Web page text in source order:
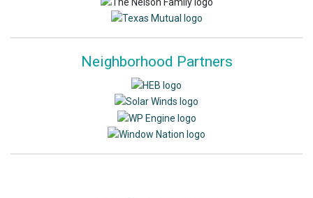
Neighborhood Partners